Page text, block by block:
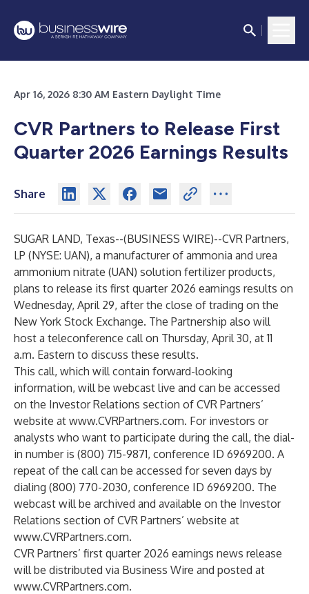
Apr 16, 2026 8:30 AM Eastern Daylight Time
CVR Partners to Release First
Quarter 2026 Earnings Results
Share
SUGAR LAND, Texas--(BUSINESS WIRE)--CVR Partners,
LP (NYSE: UAN), a manufacturer of ammonia and urea
ammonium nitrate (UAN) solution fertilizer products,
plans to release its first quarter 2026 earnings results on
Wednesday, April 29, after the close of trading on the
New York Stock Exchange. The Partnership also will
host a teleconference call on Thursday, April 30, at 11
a.m. Eastern to discuss these results.
This call, which will contain forward-looking
information, will be webcast live and can be accessed
on the Investor Relations section of CVR Partners’
website at www.CVRPartners.com. For investors or
analysts who want to participate during the call, the dial-
in number is (800) 715-9871, conference ID 6969200. A
repeat of the call can be accessed for seven days by
dialing (800) 770-2030, conference ID 6969200. The
webcast will be archived and available on the Investor
Relations section of CVR Partners’ website at
www.CVRPartners.com.
CVR Partners’ first quarter 2026 earnings news release
will be distributed via Business Wire and posted at
www.CVRPartners.com.